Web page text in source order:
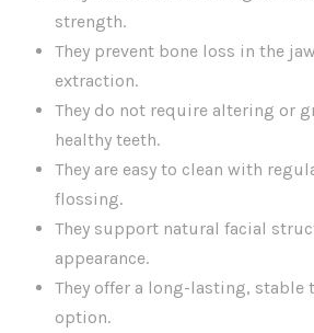
strength.
They prevent bone loss in the
extraction.
They do not require altering or
healthy teeth.
They are easy to clean with
flossing.
They support natural facial
appearance.
They offer a long-lasting, stable
option.